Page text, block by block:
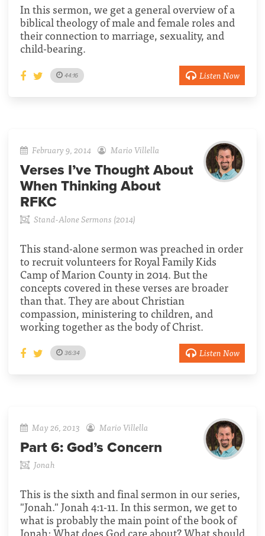
In this sermon, we get a general overview of a
biblical theology of male and female roles and
their connection to marriage, sexuality, and
child-bearing.
44:16 Listen Now
February 9, 2014 Mario Villella
Verses I’ve Thought About
When Thinking About
RFKC
Stand-Alone Sermons (2014)
This stand-alone sermon was preached in order
to recruit volunteers for Royal Family Kids
Camp of Marion County in 2014. But the
concepts covered in these verses are broader
than that. They are about Christian
compassion, ministering to children, and
working together as the body of Christ.
36:34 Listen Now
May 26, 2013 Mario Villella
Part 6: God’s Concern
Jonah
This is the sixth and final sermon in our series,
"Jonah." Jonah 4:1-11. In this sermon, we get to
what is probably the main point of the book of
Jonah: What does God care about? What should